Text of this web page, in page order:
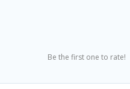
Be the first one to rate!